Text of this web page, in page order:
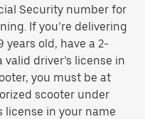
Security number for
If you’re delivering
years old, have a 2-
driver’s license in
you must be at
scooter under
license in your name